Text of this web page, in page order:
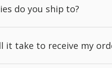
do you ship to?
it take to receive my